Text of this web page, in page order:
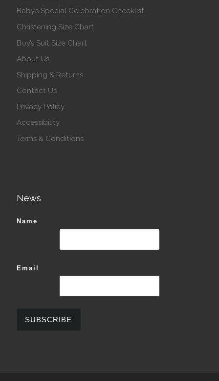
Baby’s Special Celebration Checklist
Christening Size Chart
Boy’s Suit Size Chart
About Us
Shipping & Returns
Contact Us
Privacy Policy
Accessibility
Terms & Conditions
News
Name
Email